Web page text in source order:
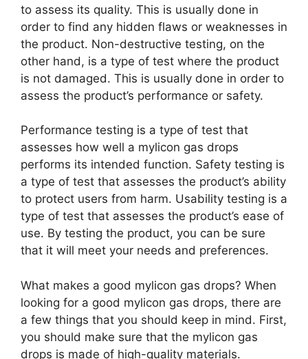
to assess its quality. This is usually done in
order to find any hidden flaws or weaknesses in
the product. Non-destructive testing, on the
other hand, is a type of test where the product
is not damaged. This is usually done in order to
assess the product’s performance or safety.
Performance testing is a type of test that
assesses how well a mylicon gas drops
performs its intended function. Safety testing is
a type of test that assesses the product’s ability
to protect users from harm. Usability testing is a
type of test that assesses the product’s ease of
use. By testing the product, you can be sure
that it will meet your needs and preferences.
What makes a good mylicon gas drops? When
looking for a good mylicon gas drops, there are
a few things that you should keep in mind. First,
you should make sure that the mylicon gas
drops is made of high-quality materials.